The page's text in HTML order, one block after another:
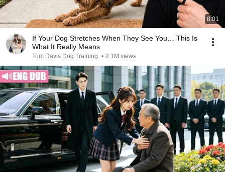
8:01
If Your Dog Stretches When They See You… This Is
What It Really Means
Tom Davis Dog Training • 2.1M views